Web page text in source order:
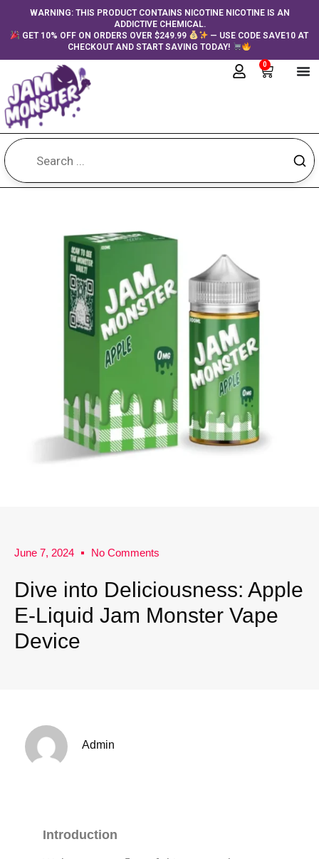
contentWARNING: THIS PRODUCT CONTAINS NICOTINE NICOTINE IS AN
ADDICTIVE CHEMICAL.
GET 10% OFF ON ORDERS OVER $249.99
— USE CODE SAVE10 AT
CHECKOUT AND START SAVING TODAY!
0
Cart
June 7, 2024 No Comments
Dive into Deliciousness: Apple
E-Liquid Jam Monster Vape
Device
Admin
Introduction